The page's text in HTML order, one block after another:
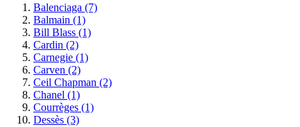
Balenciaga (7)
Balmain (1)
Bill Blass (1)
Cardin (2)
Carnegie (1)
Carven (2)
Ceil Chapman (2)
Chanel (1)
Courrèges (1)
Dessès (3)